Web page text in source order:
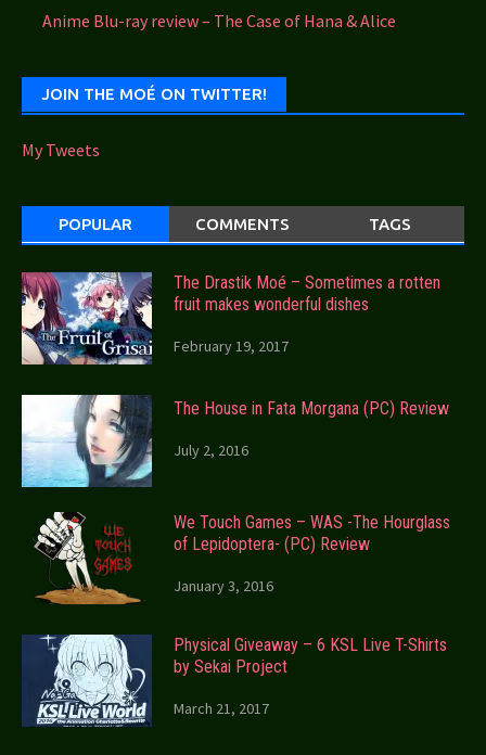
Anime Blu-ray review – The Case of Hana & Alice
JOIN THE MOÉ ON TWITTER!
My Tweets
POPULAR COMMENTS TAGS
The Drastik Moé – Sometimes a rotten
fruit makes wonderful dishes
February 19, 2017
The House in Fata Morgana (PC) Review
July 2, 2016
We Touch Games – WAS -The Hourglass
of Lepidoptera- (PC) Review
January 3, 2016
Physical Giveaway – 6 KSL Live T-Shirts
by Sekai Project
March 21, 2017